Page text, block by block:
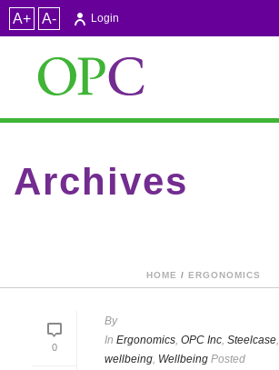
A+ A- Login
Archives
HOME / ERGONOMICS
0
By
In Ergonomics, OPC Inc, Steelcase,
wellbeing, Wellbeing Posted